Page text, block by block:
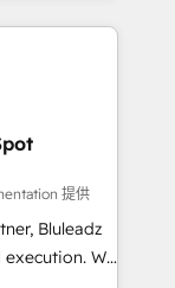
提供
Bluleadz
We